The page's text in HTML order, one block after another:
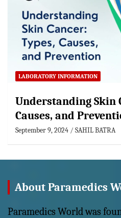
LABORATORY INFORMATION
Understanding Skin
Causes, and
September 9, 2024 SAHIL BATRA
About Paramedics
Paramedics World was